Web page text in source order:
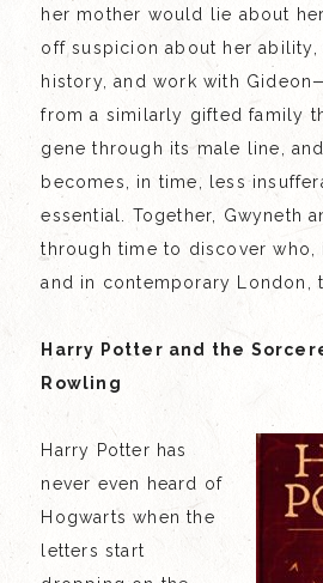
her mother would lie about
off suspicion about her
history, and work with
from a similarly gifted family
gene through its male line,
becomes, in time, less
essential. Together, Gwyneth
through time to discover who,
and in contemporary London,
Harry Potter and the
Rowling
Harry Potter has
never even heard of
Hogwarts when the
letters start